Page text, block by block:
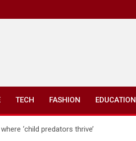
TECH FASHION EDUCATION
‘child predators thrive’